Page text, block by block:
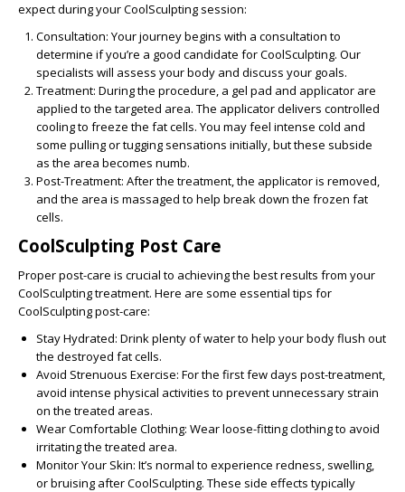
expect during your CoolSculpting session:
Consultation: Your journey begins with a consultation to
determine if you’re a good candidate for CoolSculpting. Our
specialists will assess your body and discuss your goals.
Treatment: During the procedure, a gel pad and applicator are
applied to the targeted area. The applicator delivers controlled
cooling to freeze the fat cells. You may feel intense cold and
some pulling or tugging sensations initially, but these subside
as the area becomes numb.
Post-Treatment: After the treatment, the applicator is removed,
and the area is massaged to help break down the frozen fat
cells.
CoolSculpting Post Care
Proper post-care is crucial to achieving the best results from your
CoolSculpting treatment. Here are some essential tips for
CoolSculpting post-care:
Stay Hydrated: Drink plenty of water to help your body flush out
the destroyed fat cells.
Avoid Strenuous Exercise: For the first few days post-treatment,
avoid intense physical activities to prevent unnecessary strain
on the treated areas.
Wear Comfortable Clothing: Wear loose-fitting clothing to avoid
irritating the treated area.
Monitor Your Skin: It’s normal to experience redness, swelling,
or bruising after CoolSculpting. These side effects typically